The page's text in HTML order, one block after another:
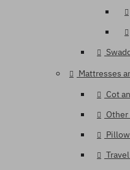
Mattresses
Cot